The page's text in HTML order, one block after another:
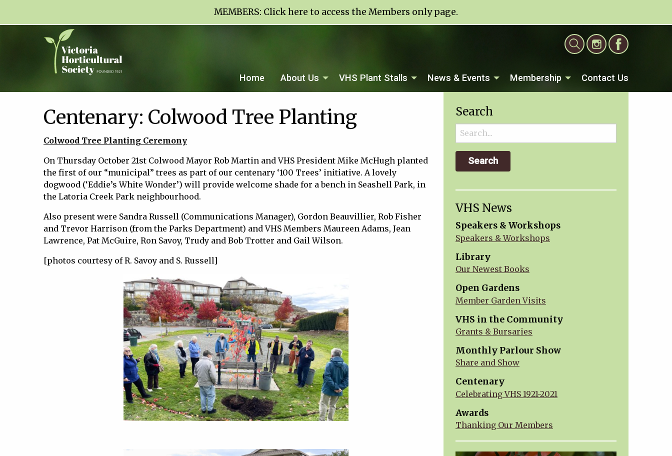
MEMBERS: Click here to access the Members only page.
Home About Us VHS Plant Stalls News & Events Membership Contact Us
Centenary: Colwood Tree Planting
Colwood Tree Planting Ceremony
On Thursday October 21st Colwood Mayor Rob Martin and VHS President Mike McHugh planted
the first of our “municipal” trees as part of our centenary ‘100 Trees’ initiative. A lovely
dogwood (‘Eddie’s White Wonder’) will provide welcome shade for a bench in Seashell Park, in
the Latoria Creek Park neighbourhood.
Also present were Sandra Russell (Communications Manager), Gordon Beauvillier, Rob Fisher
and Trevor Harrison (from the Parks Department) and VHS Members Maureen Adams, Jean
Lawrence, Pat McGuire, Ron Savoy, Trudy and Bob Trotter and Gail Wilson.
[photos courtesy of R. Savoy and S. Russell]
Search
Search
for:
VHS News
Speakers & Workshops
Speakers & Workshops
Library
Our Newest Books
Open Gardens
Member Garden Visits
VHS in the Community
Grants & Bursaries
Monthly Parlour Show
Share and Show
Centenary
Celebrating VHS 1921-2021
Awards
Thanking Our Members